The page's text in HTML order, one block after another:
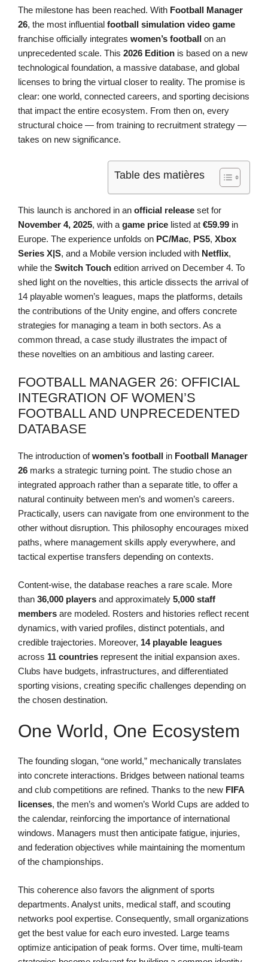
The milestone has been reached. With Football Manager
26, the most influential football simulation video game
franchise officially integrates women’s football on an
unprecedented scale. This 2026 Edition is based on a new
technological foundation, a massive database, and global
licenses to bring the virtual closer to reality. The promise is
clear: one world, connected careers, and sporting decisions
that impact the entire ecosystem. From then on, every
structural choice — from training to recruitment strategy —
takes on new significance.
Table des matières
This launch is anchored in an official release set for
November 4, 2025, with a game price listed at €59.99 in
Europe. The experience unfolds on PC/Mac, PS5, Xbox
Series X|S, and a Mobile version included with Netflix,
while the Switch Touch edition arrived on December 4. To
shed light on the novelties, this article dissects the arrival of
14 playable women’s leagues, maps the platforms, details
the contributions of the Unity engine, and offers concrete
strategies for managing a team in both sectors. As a
common thread, a case study illustrates the impact of
these novelties on an ambitious and lasting career.
FOOTBALL MANAGER 26: OFFICIAL
INTEGRATION OF WOMEN’S
FOOTBALL AND UNPRECEDENTED
DATABASE
The introduction ofwomen’s football in Football Manager
26 marks a strategic turning point. The studio chose an
integrated approach rather than a separate title, to offer a
natural continuity between men’s and women’s careers.
Practically, users can navigate from one environment to the
other without disruption. This philosophy encourages mixed
paths, where management skills apply everywhere, and
tactical expertise transfers depending on contexts.
Content-wise, the database reaches a rare scale. More
than 36,000 players and approximately 5,000 staff
members are modeled. Rosters and histories reflect recent
dynamics, with varied profiles, distinct potentials, and
credible trajectories. Moreover, 14 playable leagues
across 11 countries represent the initial expansion axes.
Clubs have budgets, infrastructures, and differentiated
sporting visions, creating specific challenges depending on
the chosen destination.
One World, One Ecosystem
The founding slogan, “one world,” mechanically translates
into concrete interactions. Bridges between national teams
and club competitions are refined. Thanks to the new FIFA
licenses, the men’s and women’s World Cups are added to
the calendar, reinforcing the importance of international
windows. Managers must then anticipate fatigue, injuries,
and federation objectives while maintaining the momentum
of the championships.
This coherence also favors the alignment of sports
departments. Analyst units, medical staff, and scouting
networks pool expertise. Consequently, small organizations
get the best value for each euro invested. Large teams
optimize anticipation of peak forms. Over time, multi-team